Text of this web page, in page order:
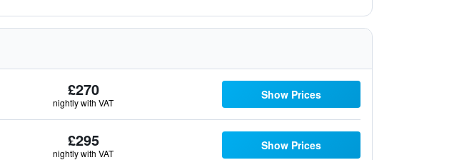
£270
nightly with VAT
Show Prices
£295
nightly with VAT
Show Prices